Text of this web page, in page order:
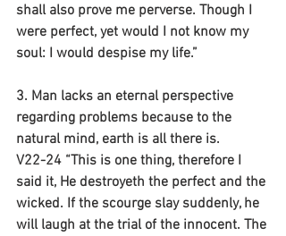
shall also prove me perverse. Though I
were perfect, yet would I not know my
soul: I would despise my life.”
3. Man lacks an eternal perspective
regarding problems because to the
natural mind, earth is all there is.
V22-24 “This is one thing, therefore I
said it, He destroyeth the perfect and the
wicked. If the scourge slay suddenly, he
will laugh at the trial of the innocent. The